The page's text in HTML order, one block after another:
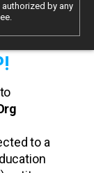
authorized by any
to a